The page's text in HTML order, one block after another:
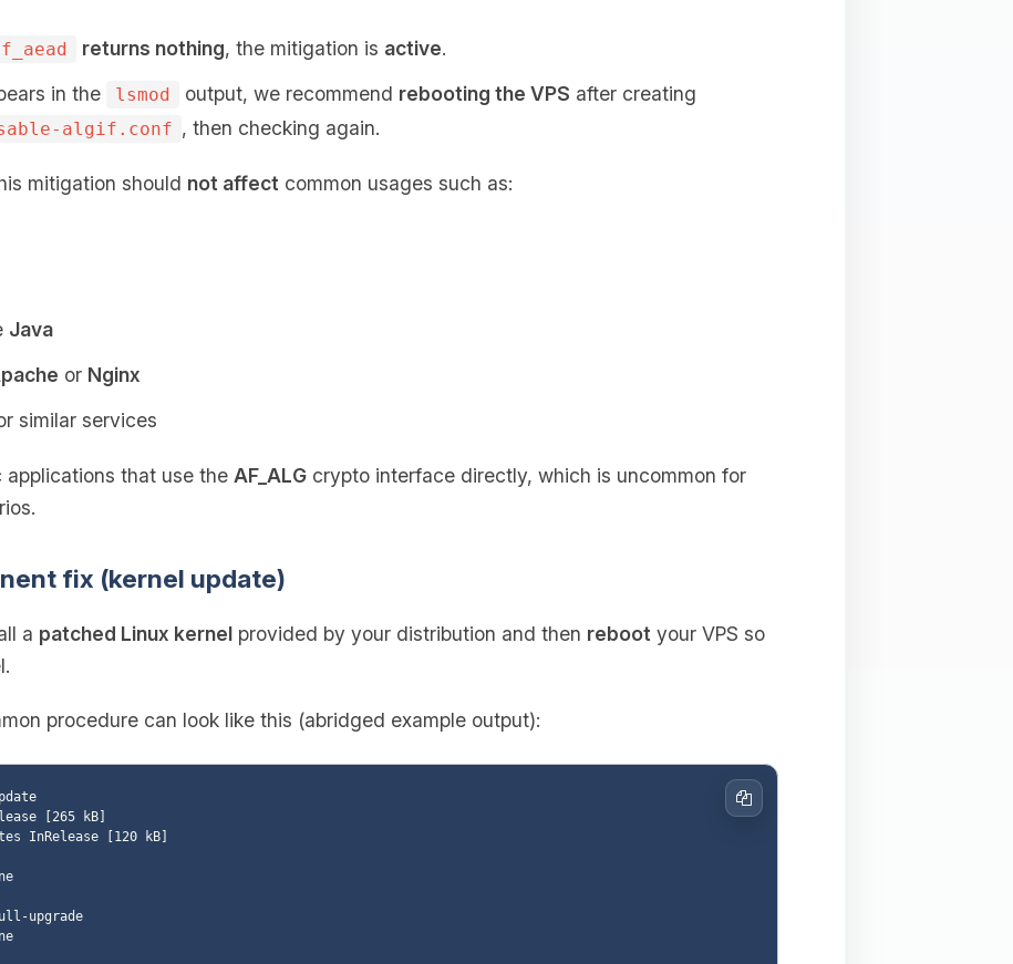
returns nothing, the mitigation is active.
in the lsmod output, we recommend rebooting the VPS after creating
algif.conf , then checking again.
mitigation should not affect common usages such as:
Java
or Nginx
similar services
that use the AF_ALGcrypto interface directly, which is uncommon for
fix (kernel update)
a patched Linux kernelprovided by your distribution and then reboot your VPS so
procedure can look like this (abridged example output):
[265 kB]
InRelease [120 kB]
upgrade
Copy